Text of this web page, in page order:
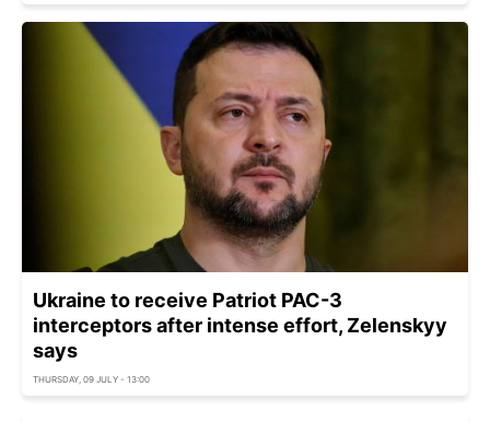
Ukraine to receive Patriot PAC-3
interceptors after intense effort, Zelenskyy
says
THURSDAY, 09 JULY - 13:00